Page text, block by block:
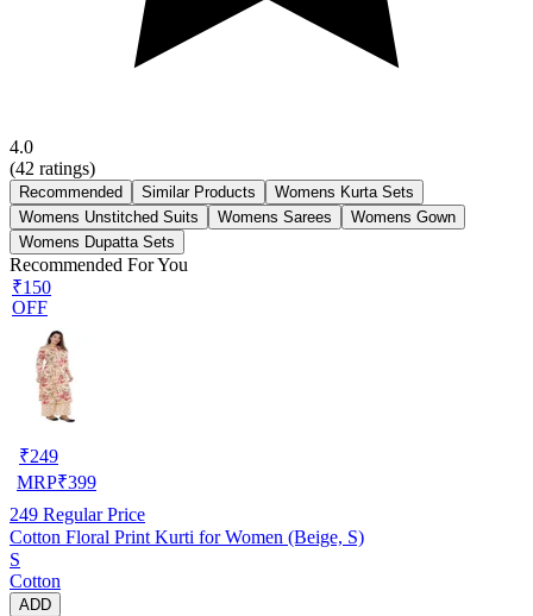
4.0
(42 ratings)
Recommended Similar Products
Womens Kurta Sets
Womens Unstitched Suits
Womens Sarees
Womens Gown
Womens Dupatta Sets
Recommended For You
₹150
OFF
₹249
MRP₹399
249 Regular Price
Cotton Floral Print Kurti for Women (Beige, S)
S
Cotton
ADD